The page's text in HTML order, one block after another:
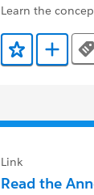
Learn the
Add to Add to
Link
Read the